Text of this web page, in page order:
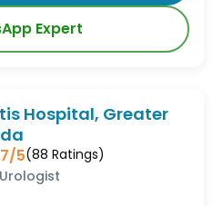
Expert
Hospital, Greater
5(88 Ratings)
Urologist